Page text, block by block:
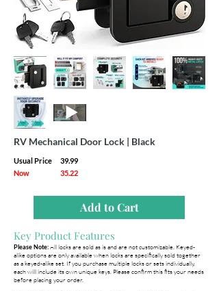
RV Mechanical Door Lock | Black
Usual Price
39.99
Now
35.22
Add to Cart
Key Product Features
Please Note:All locks are sold as is and are not customizable. Keyed-
alike options are only available when locks are specifically sold together
as a keyed-alike set. If you purchase multiple locks or sets individually,
each will include its own unique keys. Please confirm this fits your needs
before placing your order.